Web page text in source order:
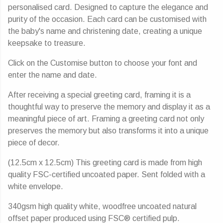
personalised card. Designed to capture the elegance and
purity of the occasion. Each card can be customised with
the baby's name and christening date, creating a unique
keepsake to treasure.
Click on the Customise button to choose your font and
enter the name and date.
After receiving a special greeting card, framing it is a
thoughtful way to preserve the memory and display it as a
meaningful piece of art. Framing a greeting card not only
preserves the memory but also transforms it into a unique
piece of decor.
(12.5cm x 12.5cm) This greeting card is made from high
quality FSC-certified uncoated paper. Sent folded with a
white envelope.
340gsm high quality white, woodfree uncoated natural
offset paper produced using FSC® certified pulp.